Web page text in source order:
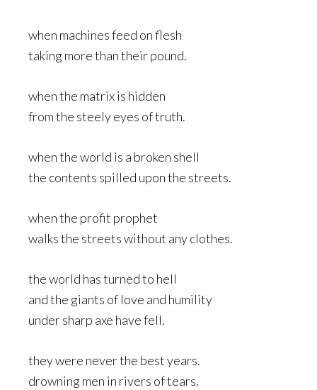
when machines feed on flesh
taking more than their pound.
when the matrix is hidden
from the steely eyes of truth.
when the world is a broken shell
the contents spilled upon the streets.
when the profit prophet
walks the streets without any clothes.
the world has turned to hell
and the giants of love and humility
under sharp axe have fell.
they were never the best years.
drowning men in rivers of tears.